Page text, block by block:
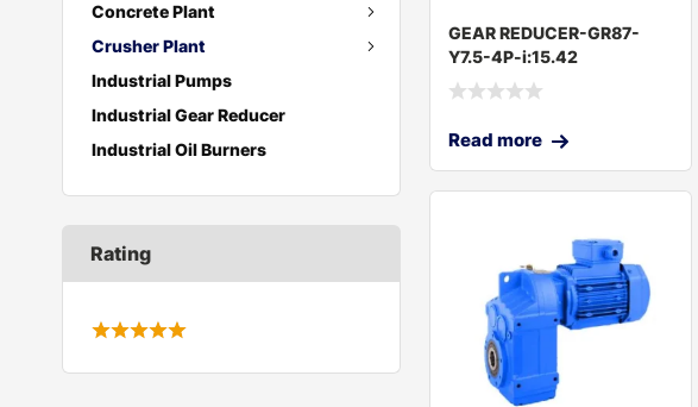
Concrete Plant
Crusher Plant
Industrial Pumps
Industrial Gear Reducer
Industrial Oil Burners
Rating
GEAR REDUCER-GR87-
Y7.5-4P-i:15.42
Read more